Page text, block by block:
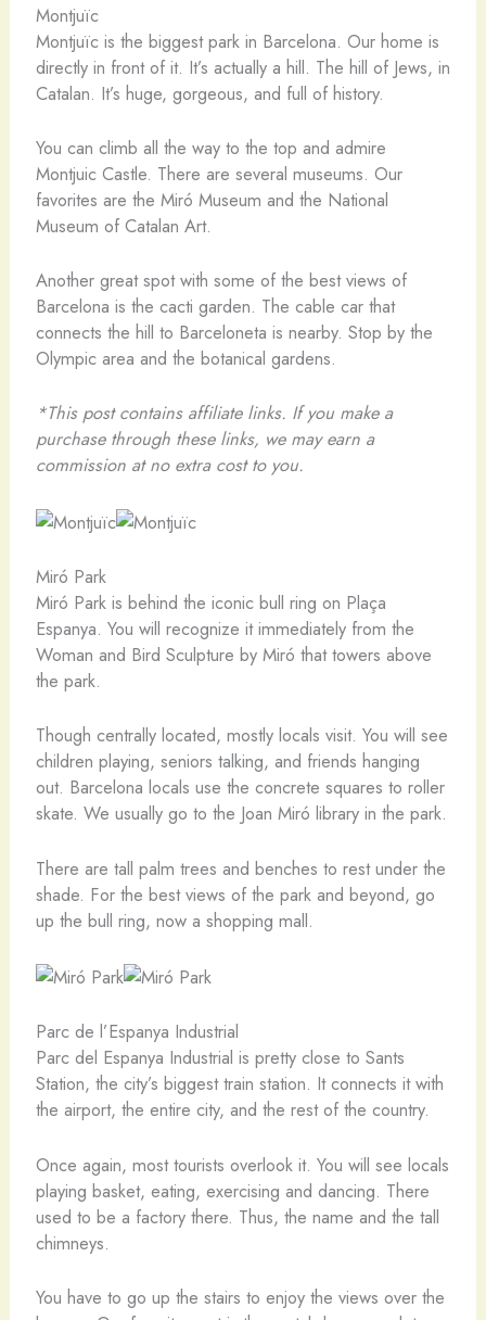
Montjuïc
Montjuïc is the biggest park in Barcelona. Our home is
directly in front of it. It’s actually a hill. The hill of Jews, in
Catalan. It’s huge, gorgeous, and full of history.
You can climb all the way to the top and admire
Montjuic Castle. There are several museums. Our
favorites are the Miró Museum and the National
Museum of Catalan Art.
Another great spot with some of the best views of
Barcelona is the cacti garden. The cable car that
connects the hill to Barceloneta is nearby. Stop by the
Olympic area and the botanical gardens.
*This post contains affiliate links. If you make a
purchase through these links, we may earn a
commission at no extra cost to you.
Miró Park
Miró Park is behind the iconic bull ring on Plaça
Espanya. You will recognize it immediately from the
Woman and Bird Sculpture by Miró that towers above
the park.
Though centrally located, mostly locals visit. You will see
children playing, seniors talking, and friends hanging
out. Barcelona locals use the concrete squares to roller
skate. We usually go to the Joan Miró library in the park.
There are tall palm trees and benches to rest under the
shade. For the best views of the park and beyond, go
up the bull ring, now a shopping mall.
Parc de l’Espanya Industrial
Parc del Espanya Industrial is pretty close to Sants
Station, the city’s biggest train station. It connects it with
the airport, the entire city, and the rest of the country.
Once again, most tourists overlook it. You will see locals
playing basket, eating, exercising and dancing. There
used to be a factory there. Thus, the name and the tall
chimneys.
You have to go up the stairs to enjoy the views over the